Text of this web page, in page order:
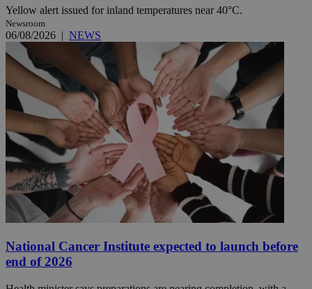
Yellow alert issued for inland temperatures near 40°C.
Newsroom
06/08/2026 NEWS
National Cancer Institute expected to launch before
end of 2026